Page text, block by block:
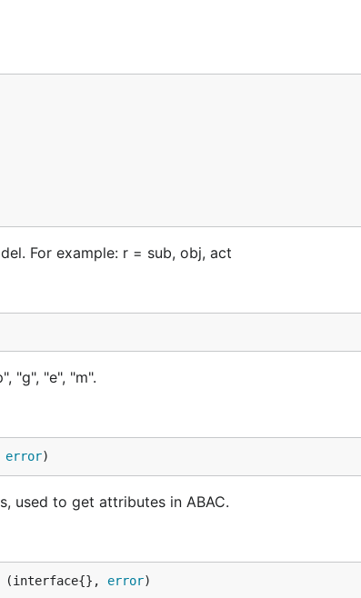
For example: r = sub, obj, act
"g", "e", "m".
error)
used to get attributes in ABAC.
(interface{}, error)